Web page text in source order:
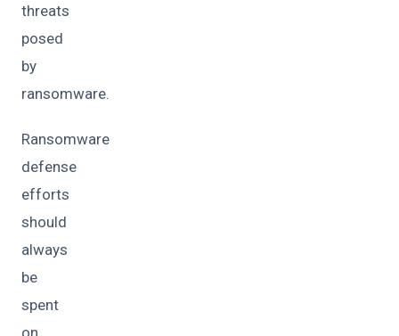
threats
posed
by
ransomware.
Ransomware
defense
efforts
should
always
be
spent
on